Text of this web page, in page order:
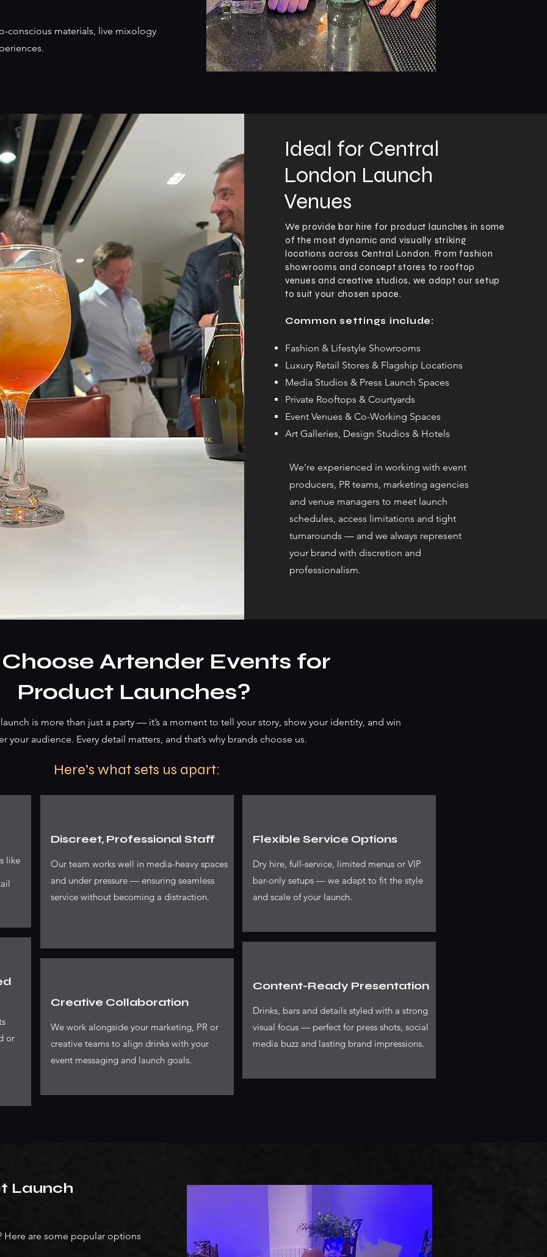
conscious materials, live mixology
Ideal for Central
London Launch
Venues
We provide bar hire for product launches in some
of the most dynamic and visually striking
locations across Central London. From fashion
showrooms and concept stores to rooftop
venues and creative studios, we adapt our setup
to suit your chosen space.
Common settings include:
Fashion & Lifestyle Showrooms
Luxury Retail Stores & Flagship Locations
Media Studios & Press Launch Spaces
Private Rooftops & Courtyards
Event Venues & Co-Working Spaces
Art Galleries, Design Studios & Hotels
We’re experienced in working with event
producers, PR teams, marketing agencies
and venue managers to meet launch
schedules, access limitations and tight
turnarounds — and we always represent
your brand with discretion and
professionalism.
Artender Events for
Product Launches?
is more than just a party — it’s a moment to tell your story, show your identity, and win
your audience. Every detail matters, and that’s why brands choose us.
Here’s what sets us apart:
like
or
Discreet, Professional Staff
Our team works well in media-heavy spaces
and under pressure — ensuring seamless
service without becoming a distraction.
Creative Collaboration
We work alongside your marketing, PR or
creative teams to align drinks with your
event messaging and launch goals.
Flexible Service Options
Dry hire, full-service, limited menus or VIP
bar-only setups — we adapt to fit the style
and scale of your launch.
Content-Ready Presentation
Drinks, bars and details styled with a strong
visual focus — perfect for press shots, social
media buzz and lasting brand impressions.
Launch
Here are some popular options